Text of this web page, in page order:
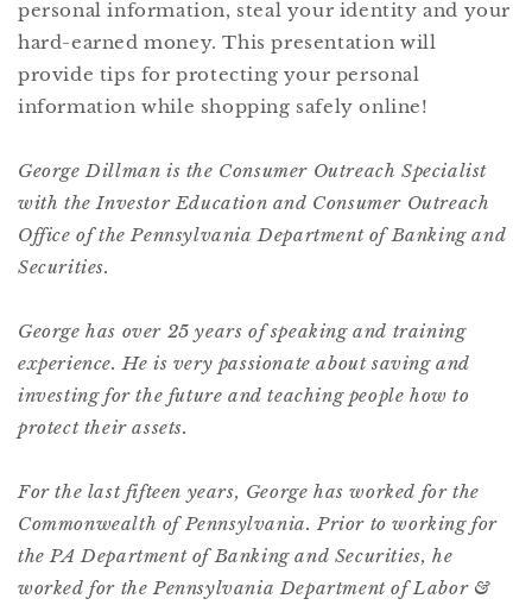
personal information, steal your identity and your
hard-earned money. This presentation will
provide tips for protecting your personal
information while shopping safely online!
George Dillman is the Consumer Outreach Specialist
with the Investor Education and Consumer Outreach
Office of the Pennsylvania Department of Banking and
Securities.
George has over 25 years of speaking and training
experience. He is very passionate about saving and
investing for the future and teaching people how to
protect their assets.
For the last fifteen years, George has worked for the
Commonwealth of Pennsylvania. Prior to working for
the PA Department of Banking and Securities, he
worked for the Pennsylvania Department of Labor &